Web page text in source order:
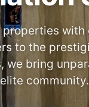
to the
bring
community.